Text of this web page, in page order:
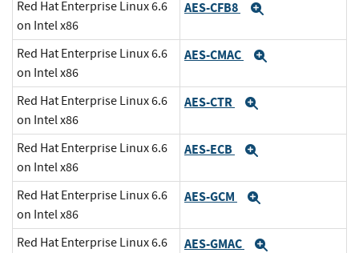
Red Hat Enterprise Linux 6.6
on Intel x86
AES-CFB8
Red Hat Enterprise Linux 6.6
on Intel x86
AES-CMAC
Red Hat Enterprise Linux 6.6
on Intel x86
AES-CTR
Red Hat Enterprise Linux 6.6
on Intel x86
AES-ECB
Red Hat Enterprise Linux 6.6
on Intel x86
AES-GCM
Red Hat Enterprise Linux 6.6
AES-GMAC